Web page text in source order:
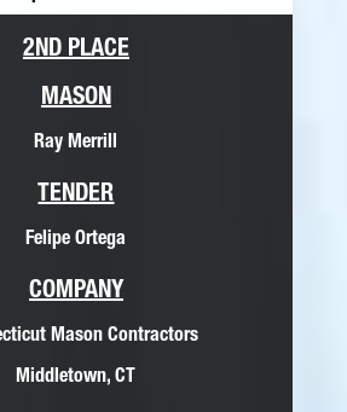
2ND PLACE
MASON
Ray Merrill
TENDER
Felipe Ortega
COMPANY
Mason Contractors
Middletown, CT